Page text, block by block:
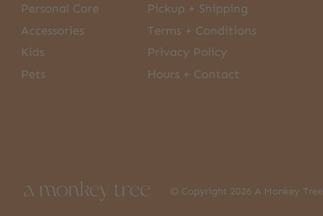
Personal Care
Accessories
Kids
Pets
Pickup + Shipping
Terms + Conditions
Privacy Policy
Hours + Contact
© Copyright 2026 A Monkey Tree